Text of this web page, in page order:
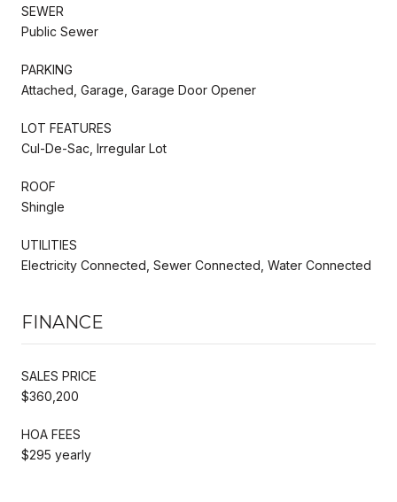
SEWER
Public Sewer
PARKING
Attached, Garage, Garage Door Opener
LOT FEATURES
Cul-De-Sac, Irregular Lot
ROOF
Shingle
UTILITIES
Electricity Connected, Sewer Connected, Water Connected
FINANCE
SALES PRICE
$360,200
HOA FEES
$295 yearly